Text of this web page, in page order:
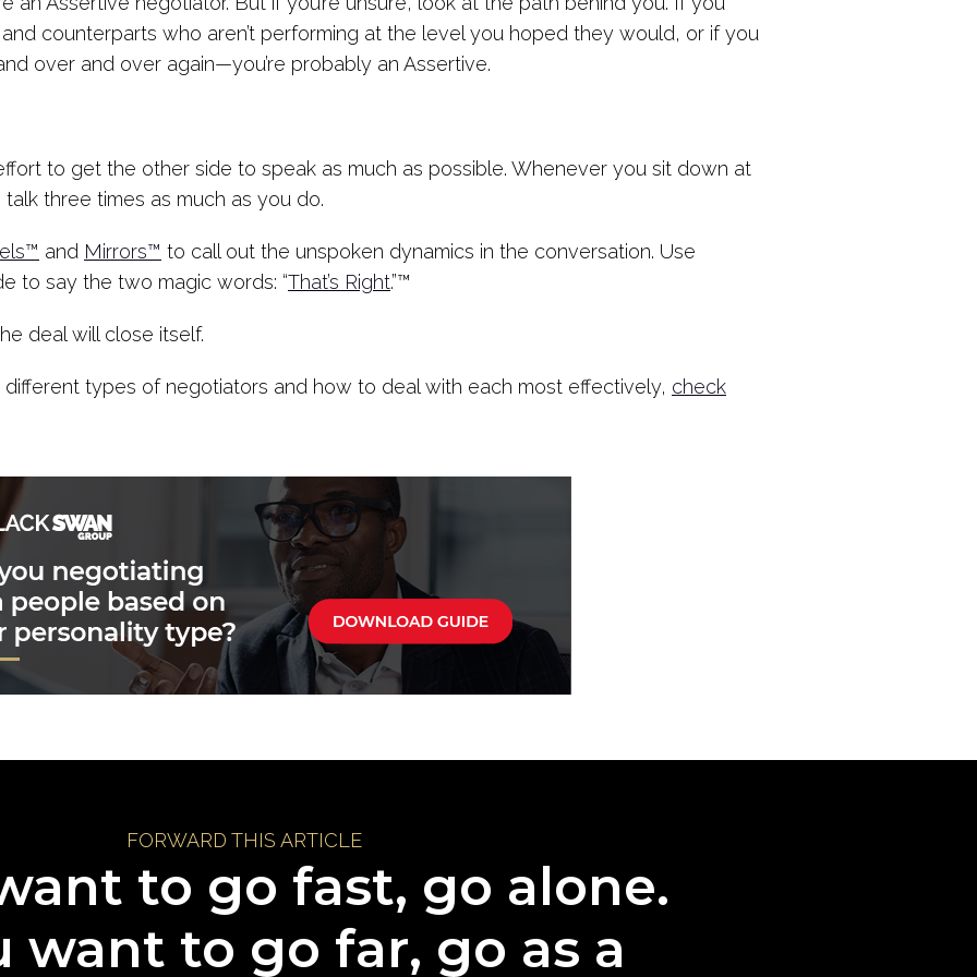
counterparts who aren’t performing at the level you hoped they would, or if you
over and over again—you’re probably an Assertive.
to get the other side to speak as much as possible. Whenever you sit down at
three times as much as you do.
and Mirrors™ to call out the unspoken dynamics in the conversation. Use
to say the two magic words: “That’s Right.”™
deal will close itself.
types of negotiators and how to deal with each most effectively, check
FORWARD THIS ARTICLE
to go fast, go alone.
want to go far, go as a